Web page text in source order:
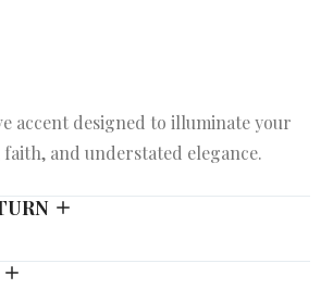
accent designed to illuminate your
and understated elegance.